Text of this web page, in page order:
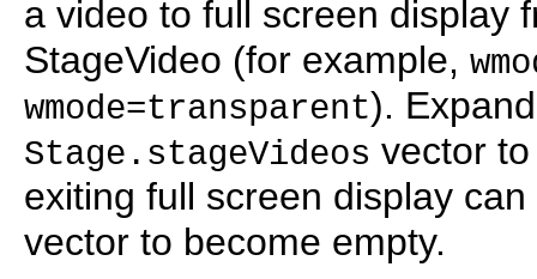
a video to full screen display
StageVideo (for example,
wmode=transparent).
Stage.stageVideos vector
exiting full screen display
vector to become empty.